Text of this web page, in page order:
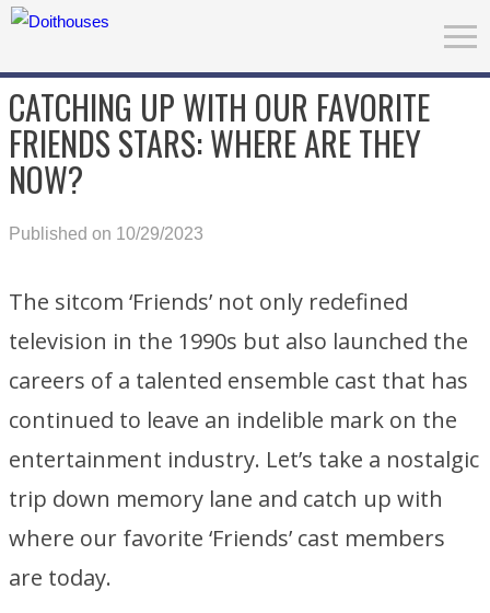
CATCHING UP WITH OUR FAVORITE
FRIENDS STARS: WHERE ARE THEY
NOW?
Published on 10/29/2023
The sitcom ‘Friends’ not only redefined
television in the 1990s but also launched the
careers of a talented ensemble cast that has
continued to leave an indelible mark on the
entertainment industry. Let’s take a nostalgic
trip down memory lane and catch up with
where our favorite ‘Friends’ cast members
are today.